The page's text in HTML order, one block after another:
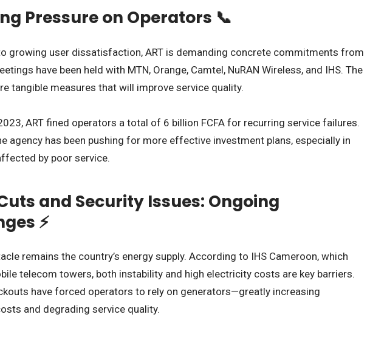
Pressure on Operators 📞
growing user dissatisfaction, ART is demanding concrete commitments from
have been held with MTN, Orange, Camtel, NuRAN Wireless, and IHS. The
tangible measures that will improve service quality.
ART fined operators a total of 6 billion FCFA for recurring service failures.
agency has been pushing for more effective investment plans, especially in
by poor service.
and Security Issues: Ongoing
⚡
remains the country’s energy supply. According to IHS Cameroon, which
telecom towers, both instability and high electricity costs are key barriers.
have forced operators to rely on generators—greatly increasing
and degrading service quality.